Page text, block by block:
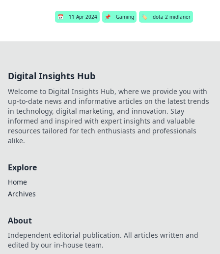
📅 11 Apr 2024 📌 Gaming 🏷️ dota 2 midlaner
Digital Insights Hub
Welcome to Digital Insights Hub, where we provide you with
up-to-date news and informative articles on the latest trends
in technology, digital marketing, and innovation. Stay
informed and inspired with expert insights and valuable
resources tailored for tech enthusiasts and professionals
alike.
Explore
Home
Archives
About
Independent editorial publication. All articles written and
edited by our in-house team.